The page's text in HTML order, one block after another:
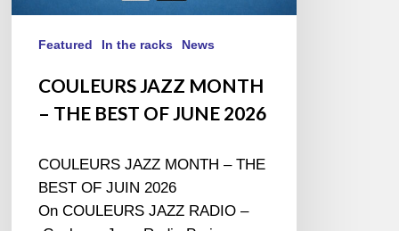
Featured In the racks News
COULEURS JAZZ MONTH
– THE BEST OF JUNE 2026
COULEURS JAZZ MONTH – THE
BEST OF JUIN 2026
On COULEURS JAZZ RADIO –